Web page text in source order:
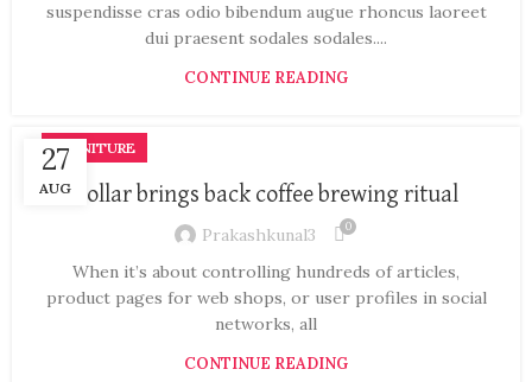
suspendisse cras odio bibendum augue rhoncus laoreet
dui praesent sodales sodales....
CONTINUE READING
27
AUG
FURNITURE
Collar brings back coffee brewing ritual
Prakashkunal3 0
When it’s about controlling hundreds of articles,
product pages for web shops, or user profiles in social
networks, all
CONTINUE READING